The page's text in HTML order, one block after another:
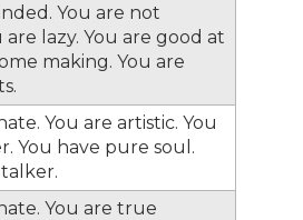
You are not
lazy. You are good at
making. You are
You are artistic. You
You have pure soul.
You are true